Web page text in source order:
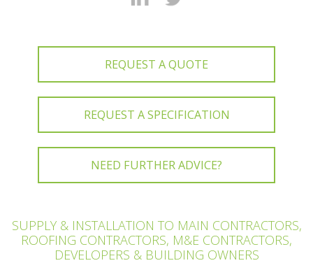
REQUEST A QUOTE
REQUEST A SPECIFICATION
NEED FURTHER ADVICE?
SUPPLY & INSTALLATION TO MAIN CONTRACTORS,
ROOFING CONTRACTORS, M&E CONTRACTORS,
DEVELOPERS & BUILDING OWNERS